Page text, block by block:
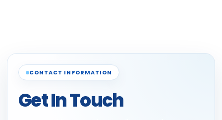
CONTACT INFORMATION
Get In Touch